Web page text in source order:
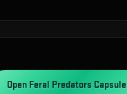
Open Feral Predators Capsule